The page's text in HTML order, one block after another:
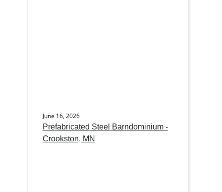
June 16, 2026
Prefabricated Steel Barndominium -
Crookston, MN